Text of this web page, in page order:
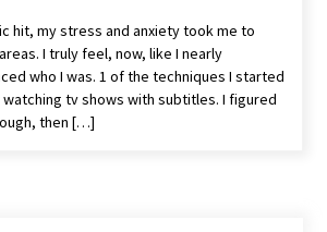
of Water, Titanic – The Hollywood
2 years ago
Korean Dramas Aim For A Second—and
hit, my stress and anxiety took me to
I truly feel, now, like I nearly
who I was. 1 of the techniques I started
tv shows with subtitles. I figured
then […]